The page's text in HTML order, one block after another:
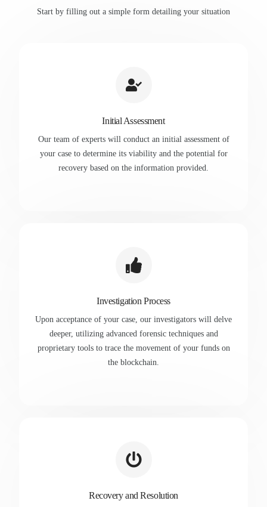
Start by filling out a simple form detailing your situation
Initial Assessment
Our team of experts will conduct an initial assessment of
your case to determine its viability and the potential for
recovery based on the information provided.
Investigation Process
Upon acceptance of your case, our investigators will delve
deeper, utilizing advanced forensic techniques and
proprietary tools to trace the movement of your funds on
the blockchain.
Recovery and Resolution